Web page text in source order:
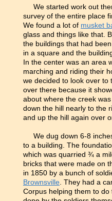
We started work out
survey of the entire place
We found a lot of musket
glass and things like that.
the buildings that had
in a square and the
In the center was an area
marching and riding their
we decided to look over to
over there because it
about where the creek
down the hill nearly to the
and up the hill again over
We dug down 6-8
to a building. The
which was quarried ¾ a
bricks that were made on
in 1850 by a bunch of
Brownsville . They had a
Corpus helping them to